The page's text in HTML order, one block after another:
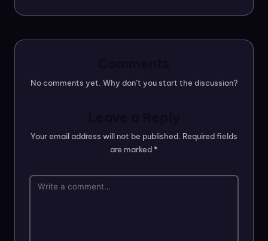
No comments yet. Why don’t you start the discussion?
Your email address will not be published. Required fields
are marked*